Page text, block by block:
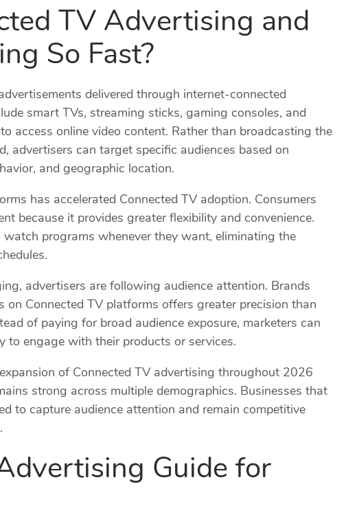
TV Advertising and
So Fast?
delivered through internet-connected
smart TVs, streaming sticks, gaming consoles, and
access online video content. Rather than broadcasting the
advertisers can target specific audiences based on
and geographic location.
has accelerated Connected TV adoption. Consumers
because it provides greater flexibility and convenience.
programs whenever they want, eliminating the
advertisers are following audience attention. Brands
on Connected TV platforms offers greater precision than
of paying for broad audience exposure, marketers can
to engage with their products or services.
of Connected TV advertising throughout 2026
strong across multiple demographics. Businesses that
to capture audience attention and remain competitive
Guide for